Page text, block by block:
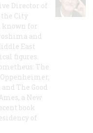
Director of
the City
known for
and
East
figures.
The
The Good
a New
book
of